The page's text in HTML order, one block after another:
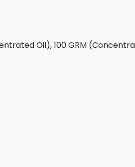
Oil), 100 GRM